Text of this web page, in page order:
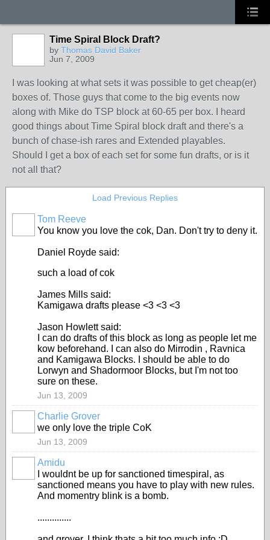
Time Spiral Block Draft?
by Thomas David Baker
Jun 7, 2009
I was looking at what sets it was possible to get cheap(er)
boxes of. Those guys that come to the big events now
along with Mike do TSP block at 60-65 per box. I heard
good things about Time Spiral block draft and there's a
bunch of chase-ish rares and Extended playables.
Should I get a box of each set for some fun drafts, or is it
not all that?
Load Previous Replies
Tom Reeve
You know you love the cok, Dan. Don't try to deny it.
Daniel Royde said:
such a load of cok
James Mills said:
Kamigawa drafts please <3 <3 <3
Jason Howlett said:
I can do drafts of this block as long as people let me
kow beforehand. I can also do Mirrodin , Ravnica
and Kamigawa Blocks. I should be able to do
Lorwyn and Shadormoor Blocks, but I'm not too
sure on these.
Jun 13, 2009
Charlie Grover
we only love the triple CoK
Jun 13, 2009
Amidu
I wouldnt be up for sanctioned timespiral, as
sanctioned means you have to play with new rules.
And momentry blink is a bomb.
..............